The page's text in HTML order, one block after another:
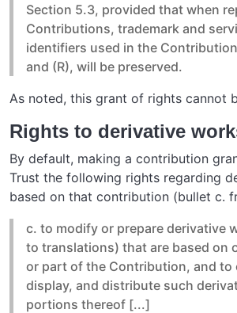
Section 5.3, provided that when
Contributions, trademark and
identifiers used in the
and (R), will be preserved.
As noted, this grant of rights cannot
Rights to derivative
By default, making a contribution
Trust the following rights regarding
based on that contribution (bullet c.
c. to modify or prepare derivative
to translations) that are based on
or part of the Contribution, and to
display, and distribute such
portions thereof [...]